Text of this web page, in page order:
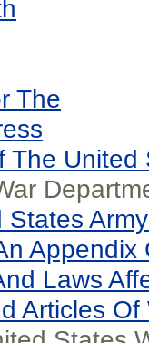
The
The United
States
Appendix
Laws
Articles Of